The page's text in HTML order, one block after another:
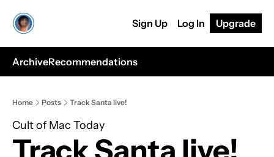
Sign Up Log In Upgrade
ArchiveRecommendations
Home Posts Track Santa live!
Cult of Mac Today